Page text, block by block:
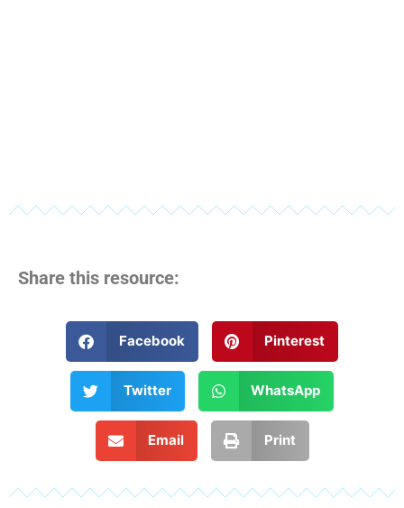
Share this resource:
Facebook Pinterest
Twitter WhatsApp
Email Print